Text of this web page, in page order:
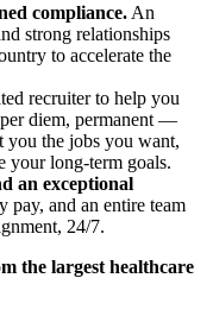
compliance. An
strong relationships
to accelerate the
recruiter to help you
diem, permanent —
you the jobs you want,
your long-term goals.
an exceptional
pay, and an entire team
24/7.
the largest healthcare